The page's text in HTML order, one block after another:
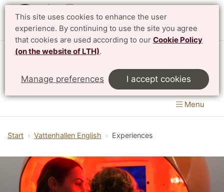
This site uses cookies to enhance the user
experience. By continuing to use the site you agree
that cookies are used according to our Cookie Policy
(on the website of LTH).
Manage preferences I accept cookies
Vattenhallen Science Center
Lund University
Menu
Start Vattenhallen English Experiences